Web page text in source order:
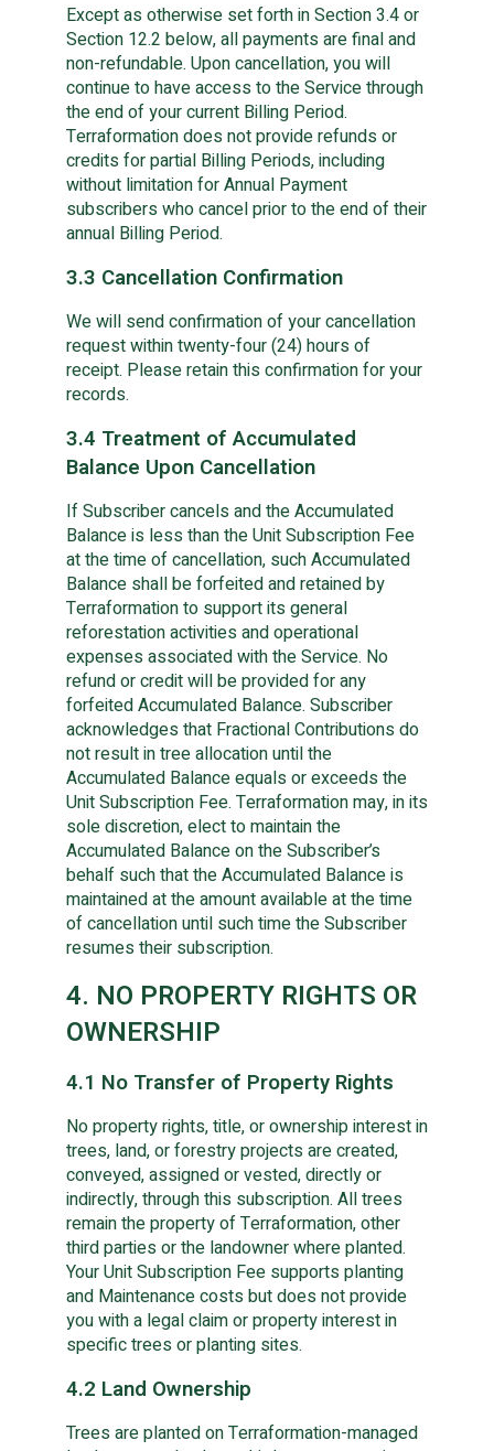
Except as otherwise set forth in Section 3.4 or
Section 12.2 below, all payments are final and
non-refundable. Upon cancellation, you will
continue to have access to the Service through
the end of your current Billing Period.
Terraformation does not provide refunds or
credits for partial Billing Periods, including
without limitation for Annual Payment
subscribers who cancel prior to the end of their
annual Billing Period.
3.3 Cancellation Confirmation
We will send confirmation of your cancellation
request within twenty-four (24) hours of
receipt. Please retain this confirmation for your
records.
3.4 Treatment of Accumulated
Balance Upon Cancellation
If Subscriber cancels and the Accumulated
Balance is less than the Unit Subscription Fee
at the time of cancellation, such Accumulated
Balance shall be forfeited and retained by
Terraformation to support its general
reforestation activities and operational
expenses associated with the Service. No
refund or credit will be provided for any
forfeited Accumulated Balance. Subscriber
acknowledges that Fractional Contributions do
not result in tree allocation until the
Accumulated Balance equals or exceeds the
Unit Subscription Fee. Terraformation may, in its
sole discretion, elect to maintain the
Accumulated Balance on the Subscriber’s
behalf such that the Accumulated Balance is
maintained at the amount available at the time
of cancellation until such time the Subscriber
resumes their subscription.
4. NO PROPERTY RIGHTS OR
OWNERSHIP
4.1 No Transfer of Property Rights
No property rights, title, or ownership interest in
trees, land, or forestry projects are created,
conveyed, assigned or vested, directly or
indirectly, through this subscription. All trees
remain the property of Terraformation, other
third parties or the landowner where planted.
Your Unit Subscription Fee supports planting
and Maintenance costs but does not provide
you with a legal claim or property interest in
specific trees or planting sites.
4.2 Land Ownership
Trees are planted on Terraformation-managed